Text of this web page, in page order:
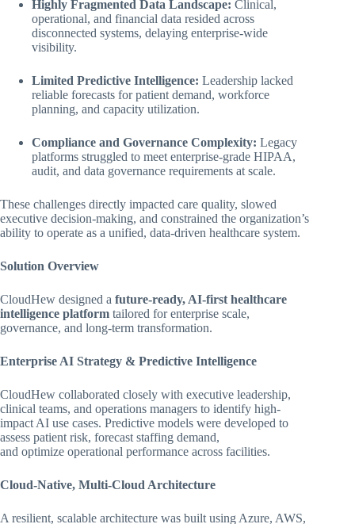
Highly Fragmented Data Landscape: Clinical,
operational, and financial data resided across
disconnected systems, delaying enterprise-wide
visibility.
Limited Predictive Intelligence: Leadership lacked
reliable forecasts for patient demand, workforce
planning, and capacity utilization.
Compliance and Governance Complexity: Legacy
platforms struggled to meet enterprise-grade HIPAA,
audit, and data governance requirements at scale.
These challenges directly impacted care quality, slowed
executive decision-making, and constrained the organization’s
ability to operate as a unified, data-driven healthcare system.
Solution Overview
CloudHew designed a future-ready, AI-first healthcare
intelligence platform tailored for enterprise scale,
governance, and long-term transformation.
Enterprise AI Strategy & Predictive Intelligence
CloudHew collaborated closely with executive leadership,
clinical teams, and operations managers to identify high-
impact AI use cases. Predictive models were developed to
assess patient risk, forecast staffing demand,
and optimize operational performance across facilities.
Cloud-Native, Multi-Cloud Architecture
A resilient, scalable architecture was built using Azure, AWS,